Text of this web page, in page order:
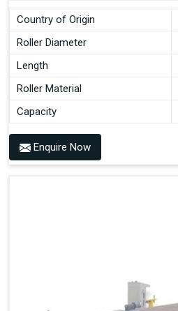
Country of Origin
Roller Diameter
Length
Roller Material
Capacity
Enquire Now